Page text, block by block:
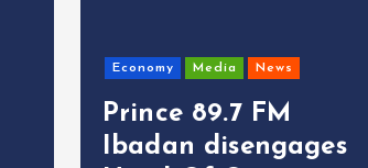
Economy Media News
Prince 89.7 FM
Ibadan disengages